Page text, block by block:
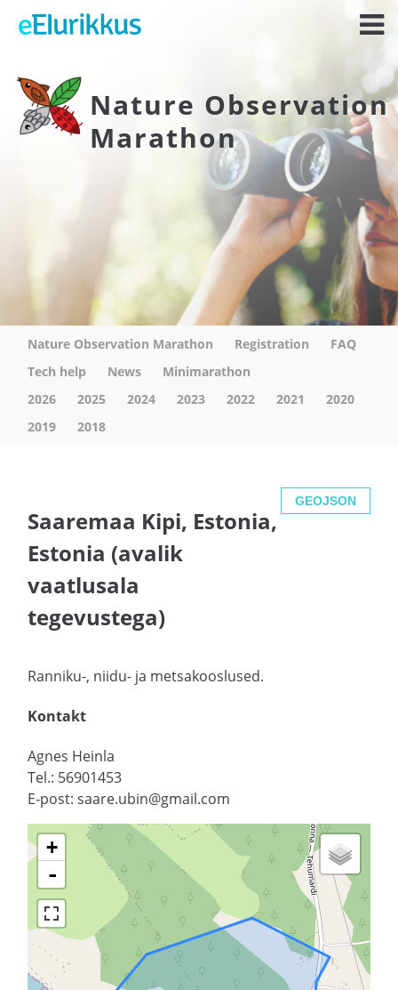
Nature Observation
Marathon
Nature Observation Marathon Registration
FAQ
Tech help
News
Minimarathon
2026
2025 2024 2023 2022 2021
2020
2019
2018
Saaremaa Kipi, Estonia,
Estonia (avalik
vaatlusala
tegevustega)
GEOJSON
Ranniku-, niidu- ja metsakooslused.
Kontakt
Agnes Heinla
Tel.: 56901453
E-post: saare.ubin@gmail.com
+
-